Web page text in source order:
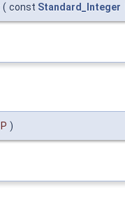
( const Standard_Integer
P )